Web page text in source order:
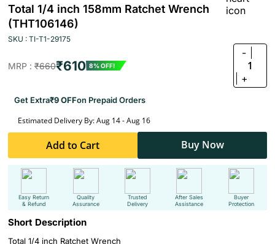
Total 1/4 inch 158mm Ratchet Wrench
(THT106146)
SKU : TI-T1-29175
MRP : ₹660₹610 8% OFF!
-
1
+
Get Extra₹9 OFFon Prepaid Orders
Estimated Delivery By: Aug 14 - Aug 16
Add to Cart Buy Now
Easy Return
& Refund
Quality
Assurance
Trusted
Delivery
After Sales
Assistance
Buyer
Protection
Short Description
Total 1/4 inch Ratchet Wrench